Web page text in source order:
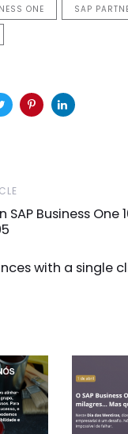
ONE SAP
SAP Business One
with a single